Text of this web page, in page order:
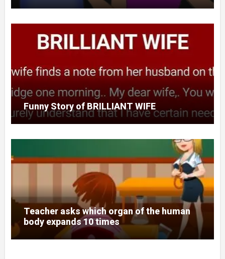
Funny Story of BRILLIANT WIFE
Teacher asks which organ of the human
body expands 10 times